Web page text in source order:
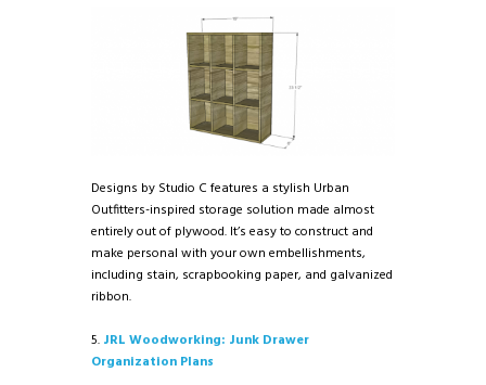
Designs by Studio C features a stylish Urban
Outfitters-inspired storage solution made almost
entirely out of plywood. It’s easy to construct and
make personal with your own embellishments,
including stain, scrapbooking paper, and galvanized
ribbon.
5. JRL Woodworking: Junk Drawer
Organization Plans